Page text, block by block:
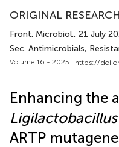
ORIGINAL
Front. Microbiol., 21 July
Sec. Antimicrobials,
Volume 16 - 2025 | https://
Enhancing the
ARTP